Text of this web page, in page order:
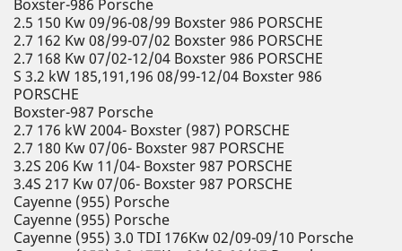
Boxster-986 Porsche
2.5 150 Kw 09/96-08/99 Boxster 986 PORSCHE
2.7 162 Kw 08/99-07/02 Boxster 986 PORSCHE
2.7 168 Kw 07/02-12/04 Boxster 986 PORSCHE
S 3.2 kW 185,191,196 08/99-12/04 Boxster 986
PORSCHE
Boxster-987 Porsche
2.7 176 kW 2004- Boxster (987) PORSCHE
2.7 180 Kw 07/06- Boxster 987 PORSCHE
3.2S 206 Kw 11/04- Boxster 987 PORSCHE
3.4S 217 Kw 07/06- Boxster 987 PORSCHE
Cayenne (955) Porsche
Cayenne (955) Porsche
Cayenne (955) 3.0 TDI 176Kw 02/09-09/10 Porsche